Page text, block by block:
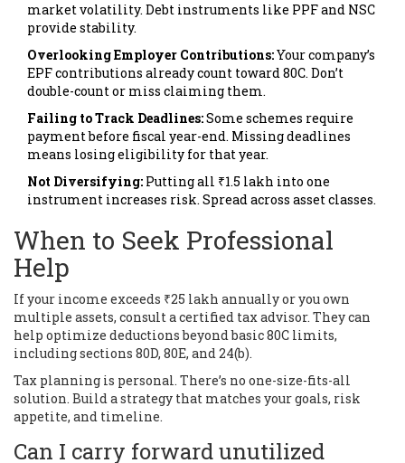
market volatility. Debt instruments like PPF and NSC
provide stability.
Overlooking Employer Contributions:Your company’s
EPF contributions already count toward 80C. Don’t
double-count or miss claiming them.
Failing to Track Deadlines:Some schemes require
payment before fiscal year-end. Missing deadlines
means losing eligibility for that year.
Not Diversifying: Putting all ₹1.5 lakh into one
instrument increases risk. Spread across asset classes.
When to Seek Professional
Help
If your income exceeds ₹25 lakh annually or you own
multiple assets, consult a certified tax advisor. They can
help optimize deductions beyond basic 80C limits,
including sections 80D, 80E, and 24(b).
Tax planning is personal. There’s no one-size-fits-all
solution. Build a strategy that matches your goals, risk
appetite, and timeline.
Can I carry forward unutilized